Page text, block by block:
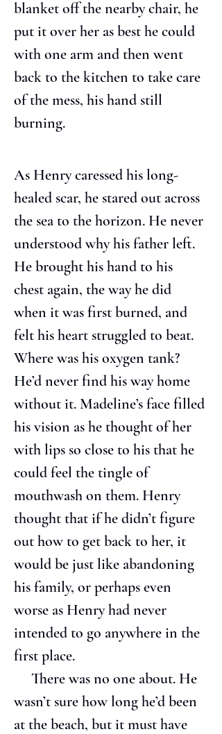
blanket off the nearby chair, he
put it over her as best he could
with one arm and then went
back to the kitchen to take care
of the mess, his hand still
burning.
As Henry caressed his long-
healed scar, he stared out across
the sea to the horizon. He never
understood why his father left.
He brought his hand to his
chest again, the way he did
when it was first burned, and
felt his heart struggled to beat.
Where was his oxygen tank?
He’d never find his way home
without it. Madeline’s face filled
his vision as he thought of her
with lips so close to his that he
could feel the tingle of
mouthwash on them. Henry
thought that if he didn’t figure
out how to get back to her, it
would be just like abandoning
his family, or perhaps even
worse as Henry had never
intended to go anywhere in the
first place.
wasn’t sure how long he’d been
at the beach, but it must have